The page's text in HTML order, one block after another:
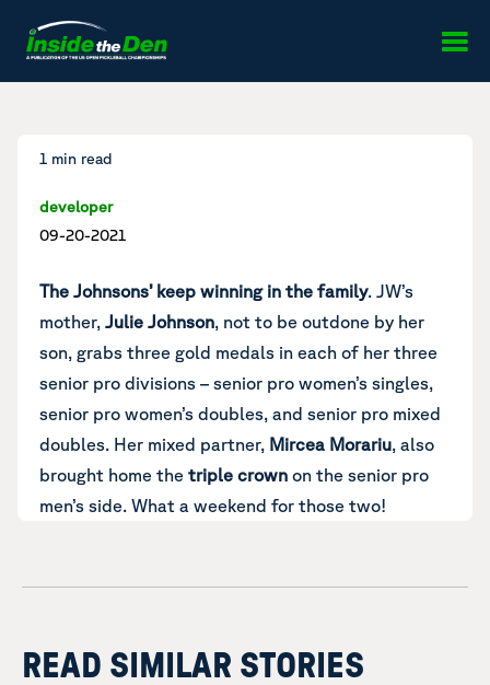
1 min read
developer
09-20-2021
The Johnsons’ keep winning in the family. JW’s
mother, Julie Johnson, not to be outdone by her
son, grabs three gold medals in each of her three
senior pro divisions – senior pro women’s singles,
senior pro women’s doubles, and senior pro mixed
doubles. Her mixed partner, Mircea Morariu, also
brought home the triple crown on the senior pro
men’s side. What a weekend for those two!
READ SIMILAR STORIES